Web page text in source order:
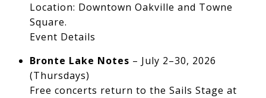
Location: Downtown Oakville and Towne
Square.
Event Details
Bronte Lake Notes – July 2–30, 2026
(Thursdays)
Free concerts return to the Sails Stage at